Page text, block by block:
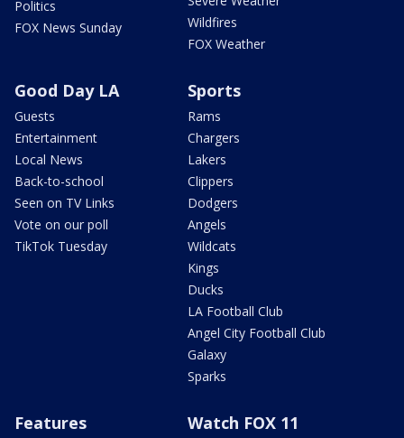
Politics
FOX News Sunday
Wildfires
FOX Weather
Good Day LA
Guests
Entertainment
Local News
Back-to-school
Seen on TV Links
Vote on our poll
TikTok Tuesday
Sports
Rams
Chargers
Lakers
Clippers
Dodgers
Angels
Wildcats
Kings
Ducks
LA Football Club
Angel City Football Club
Galaxy
Sparks
Features Watch FOX 11